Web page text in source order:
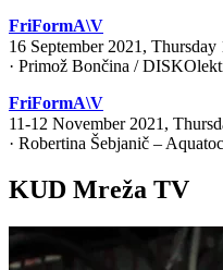
FriFormA\V
16 September 2021, Thursday
· Primož Bončina /
FriFormA\V
11-12 November 2021,
· Robertina Šebjanič –
KUD Mreža TV